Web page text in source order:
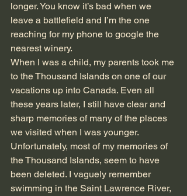
longer. You know it’s bad when we
leave a battlefield and I’m the one
reaching for my phone to google the
nearest winery.
When I was a child, my parents took me
to the Thousand Islands on one of our
vacations up into Canada. Even all
these years later, I still have clear and
sharp memories of many of the places
we visited when I was younger.
Unfortunately, most of my memories of
the Thousand Islands, seem to have
been deleted. I vaguely remember
swimming in the Saint Lawrence River,